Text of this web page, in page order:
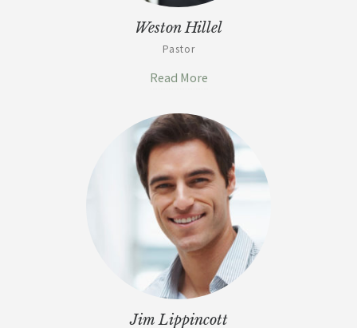
Weston Hillel
Pastor
Read More
Jim Lippincott